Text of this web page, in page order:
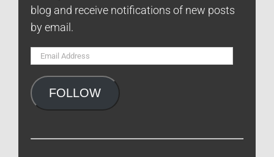
blog and receive notifications of new posts
by email.
Email
FOLLOW